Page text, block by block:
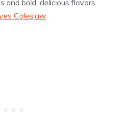
and bold, delicious flavors.
Coleslaw